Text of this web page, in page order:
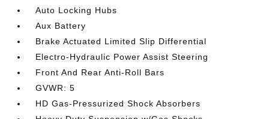
Auto Locking Hubs
Aux Battery
Brake Actuated Limited Slip Differential
Electro-Hydraulic Power Assist Steering
Front And Rear Anti-Roll Bars
GVWR: 5
HD Gas-Pressurized Shock Absorbers